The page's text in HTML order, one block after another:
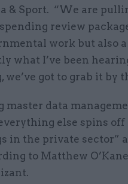
& Sport. “We are
review
work but also
what I’ve been
we’ve got to grab it by
master data
else spins off
in the private sector”
to Matthew